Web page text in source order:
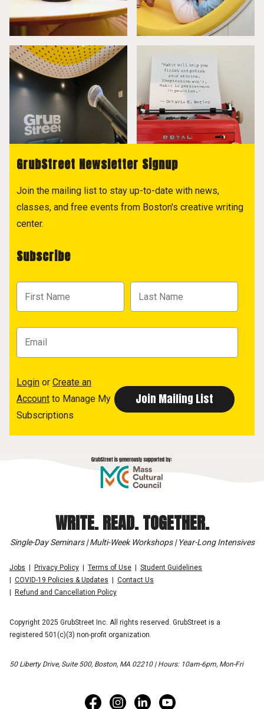
GrubStreet Newsletter Signup
Join the mailing list to stay up-to-date with news,
classes, and free events from Boston's creative writing
center.
Subscribe
Login or Create an
Account to Manage My
Subscriptions
WRITE. READ. TOGETHER.
Single-Day Seminars | Multi-Week Workshops | Year-Long Intensives
Jobs Privacy Policy Terms of Use
Student Guidelines
COVID-19 Policies & Updates
Contact Us
Refund and Cancellation Policy
Copyright 2025 GrubStreet Inc. All rights reserved. GrubStreet is a
registered 501(c)(3) non-profit organization.
50 Liberty Drive, Suite 500, Boston, MA 02210 | Hours: 10am-6pm, Mon-Fri